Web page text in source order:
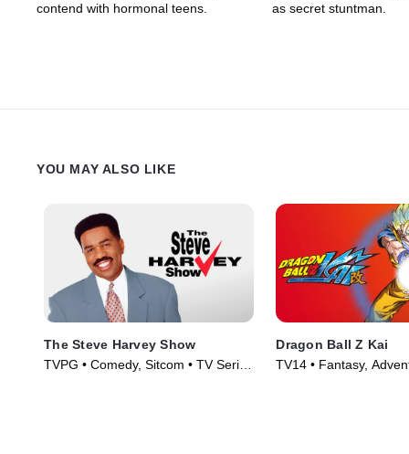
contend with hormonal teens.
as secret stuntman.
YOU MAY ALSO LIKE
The Steve Harvey Show
TVPG • Comedy, Sitcom • TV Series
Dragon Ball Z Kai
TV14 • Fantasy,